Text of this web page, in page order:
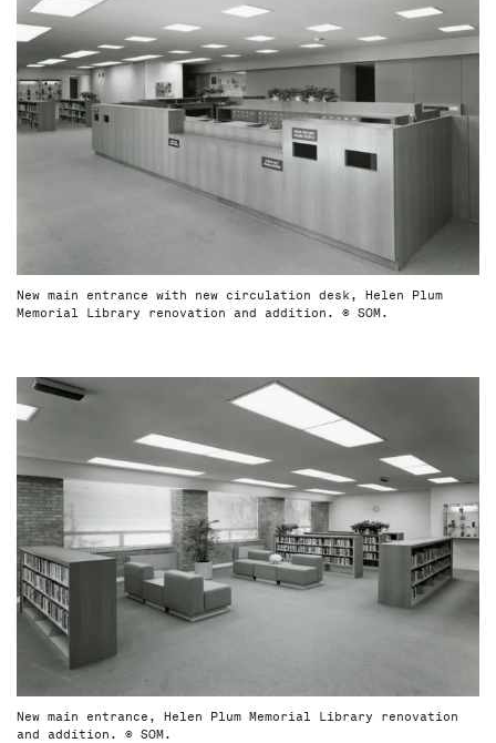
New main entrance with new circulation desk, Helen Plum
Memorial Library renovation and addition. © SOM.
New main entrance, Helen Plum Memorial Library renovation
and addition. © SOM.